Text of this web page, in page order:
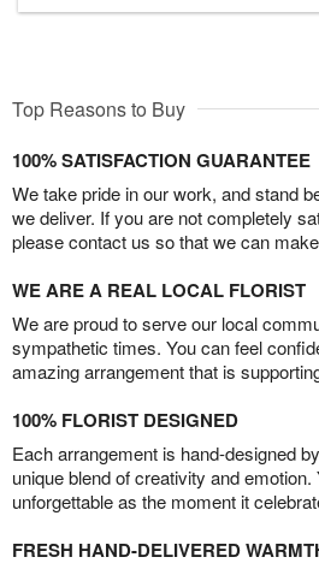
Top Reasons to Buy
100% SATISFACTION GUARANTEE
We take pride in our work, and stand
we deliver. If you are not completely
please contact us so that we can
WE ARE A REAL LOCAL FLORIST
We are proud to serve our local
sympathetic times. You can feel
amazing arrangement that is
100% FLORIST DESIGNED
Each arrangement is hand-designed
unique blend of creativity and emotion.
unforgettable as the moment it
FRESH HAND-DELIVERED